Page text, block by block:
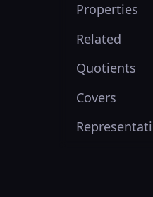
Properties
Related
Quotients
Covers